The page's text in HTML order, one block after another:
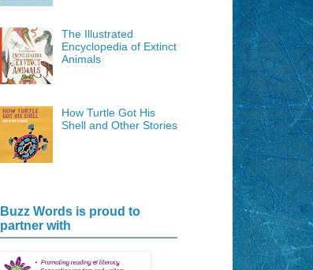
The Illustrated
Encyclopedia of Extinct
Animals
How Turtle Got His
Shell and Other Stories
Buzz Words is proud to
partner with